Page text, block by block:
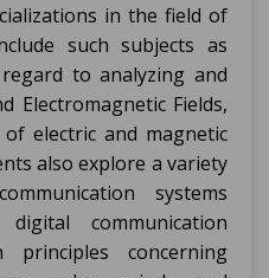
in the field of
such subjects as
to analyzing and
Electromagnetic Fields,
electric and magnetic
also explore a variety
systems
communication
concerning